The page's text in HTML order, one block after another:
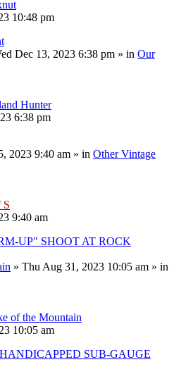
10:48 pm
Dec 13, 2023 6:38 pm » in Our
Hunter
6:38 pm
2023 9:40 am » in Other Vintage
S
9:40 am
UP" SHOOT AT ROCK
» Thu Aug 31, 2023 10:05 am » in
of the Mountain
10:05 am
SUB-GAUGE